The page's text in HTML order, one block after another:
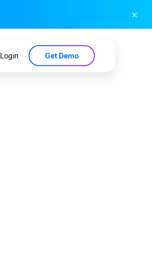
×
Login Get Demo